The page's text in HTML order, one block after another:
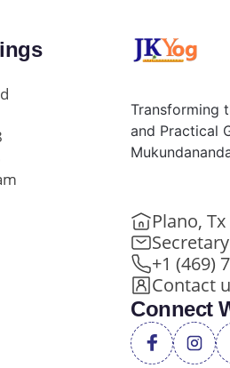
Transforming
and Practical
Plano,
+1 (469)
Contact
Connect